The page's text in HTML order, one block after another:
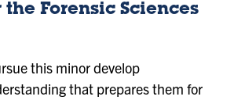
the Forensic Sciences
this minor develop
that prepares them for